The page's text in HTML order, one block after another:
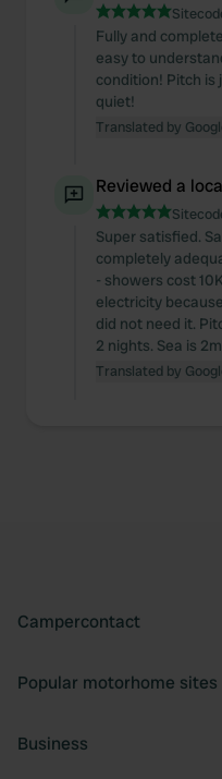
Fully and
easy to
condition! Pitch is
quiet!
Translated by
Reviewed a
Super satisfied.
completely
- showers cost
electricity
did not need it.
2 nights. Sea is
Translated by
Campercontact
Popular motorhome sites
Business